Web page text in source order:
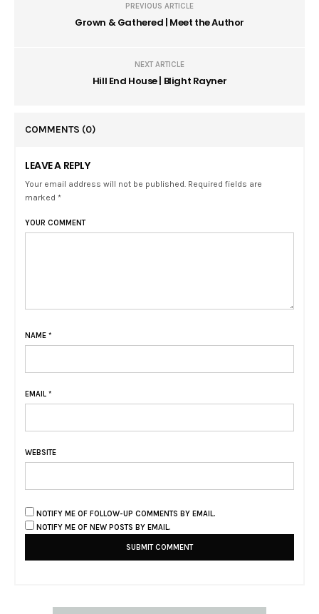
PREVIOUS ARTICLE
Grown & Gathered | Meet the Author
NEXT ARTICLE
Hill End House | Blight Rayner
COMMENTS (0)
LEAVE A REPLY
Your email address will not be published. Required fields are
marked *
YOUR COMMENT
NAME *
EMAIL *
WEBSITE
NOTIFY ME OF FOLLOW-UP COMMENTS BY EMAIL.
NOTIFY ME OF NEW POSTS BY EMAIL.